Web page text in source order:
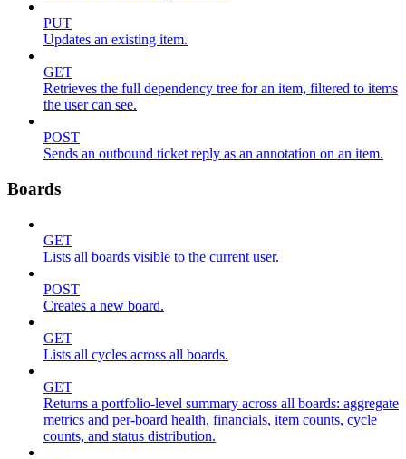
PUT
Updates an existing item.
GET
Retrieves the full dependency tree for an item, filtered to items
the user can see.
POST
Sends an outbound ticket reply as an annotation on an item.
Boards
GET
Lists all boards visible to the current user.
POST
Creates a new board.
GET
Lists all cycles across all boards.
GET
Returns a portfolio-level summary across all boards: aggregate
metrics and per-board health, financials, item counts, cycle
counts, and status distribution.